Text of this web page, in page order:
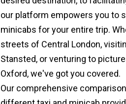
our platform empowers you to
minicabs for your entire trip.
streets of Central London,
Stansted, or venturing to
Oxford, we've got you covered.
Our comprehensive